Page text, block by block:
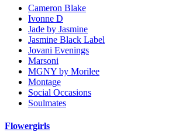
Cameron Blake
Ivonne D
Jade by Jasmine
Jasmine Black Label
Jovani Evenings
Marsoni
MGNY by Morilee
Montage
Social Occasions
Soulmates
Flowergirls